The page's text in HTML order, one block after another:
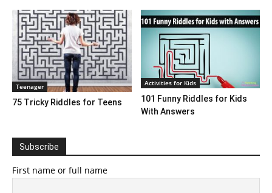
Teenager
75 Tricky Riddles for Teens
Activities for Kids
101 Funny Riddles for Kids
With Answers
Subscribe
First name or full name